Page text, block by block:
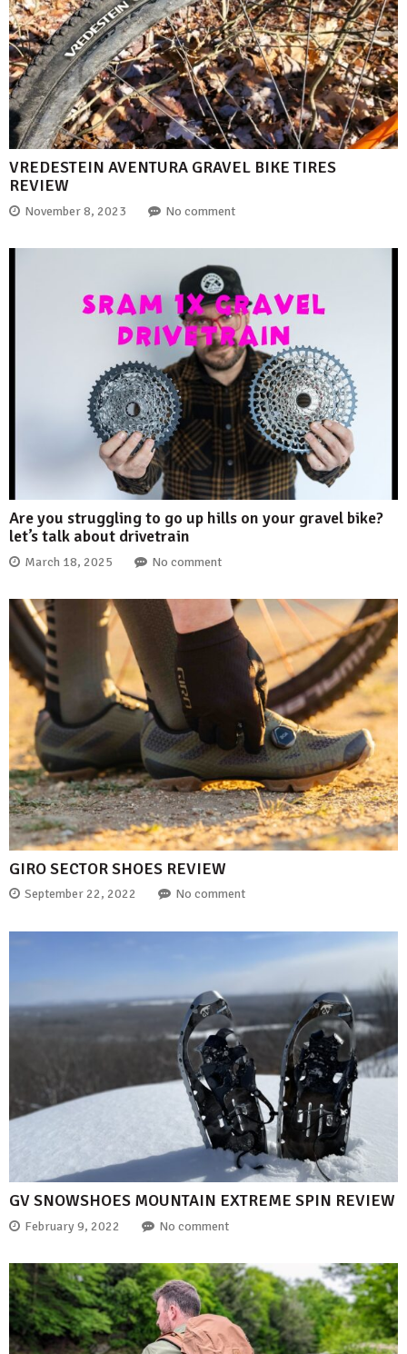
VREDESTEIN AVENTURA GRAVEL BIKE TIRES
REVIEW
November 8, 2023 No comment
Are you struggling to go up hills on your gravel bike?
let’s talk about drivetrain
March 18, 2025 No comment
GIRO SECTOR SHOES REVIEW
September 22, 2022 No comment
GV SNOWSHOES MOUNTAIN EXTREME SPIN REVIEW
February 9, 2022 No comment